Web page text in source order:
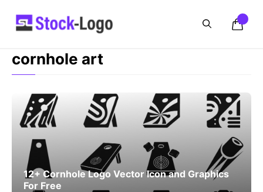
cornhole art
12+ Cornhole Logo Vector Icon and Graphics
For Free